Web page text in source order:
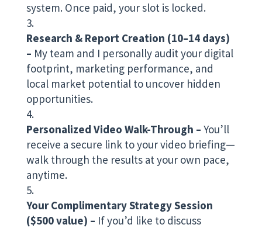
system. Once paid, your slot is locked.
Research & Report Creation (10–14 days)
– My team and I personally audit your digital
footprint, marketing performance, and
local market potential to uncover hidden
opportunities.
Personalized Video Walk-Through – You’ll
receive a secure link to your video briefing—
walk through the results at your own pace,
anytime.
Your Complimentary Strategy Session
($500 value) – If you’d like to discuss